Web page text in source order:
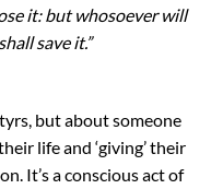
it: but whosoever will
save it.”
but about someone
life and ‘giving’ their
It’s a conscious act of